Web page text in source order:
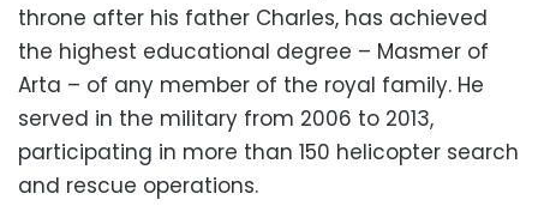
throne after his father Charles, has achieved
the highest educational degree – Masmer of
Arta – of any member of the royal family. He
served in the military from 2006 to 2013,
participating in more than 150 helicopter search
and rescue operations.